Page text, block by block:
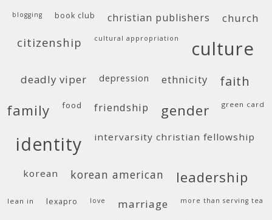
blogging book club christian publishers church
citizenship cultural appropriation culture
deadly viper depression ethnicity faith
family food friendship gender green card
identity intervarsity christian fellowship
korean korean american leadership
lean in lexapro love marriage more than serving tea